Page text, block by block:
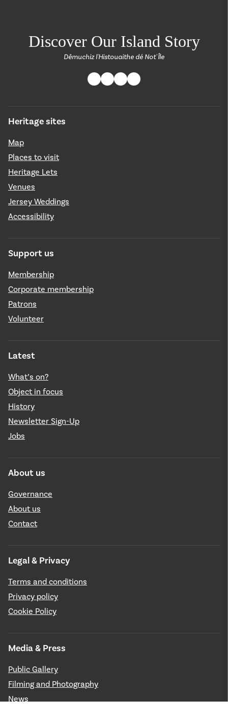
Discover Our Island Story
Dêmuchiz l'Histouaithe dé Not' Île
Heritage sites
Map
Places to visit
Heritage Lets
Venues
Jersey Weddings
Accessibility
Support us
Membership
Corporate membership
Patrons
Volunteer
Latest
What’s on?
Object in focus
History
Newsletter Sign-Up
Jobs
About us
Governance
About us
Contact
Legal & Privacy
Terms and conditions
Privacy policy
Cookie Policy
Media & Press
Public Gallery
Filming and Photography
News